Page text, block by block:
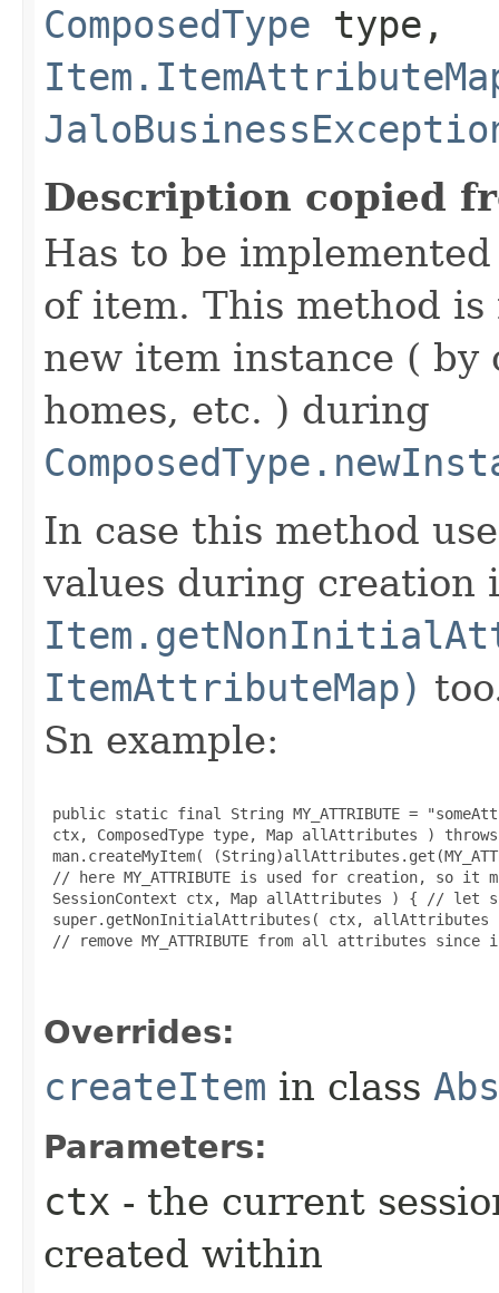
ComposedType type,
Description copied
Has to be
of item. This method
new item instance ( by
homes, etc. ) during
In case this method
values during
ItemAttributeMap)
Sn example:
public static final String MY_ATTRIBUTE =
ctx, ComposedType type, Map allAttributes )
man.createMyItem(
// here MY_ATTRIBUTE is used for creation, so
SessionContext ctx, Map allAttributes ) { // let
super.getNonInitialAttributes( ctx,
// remove MY_ATTRIBUTE from all attributes
Overrides:
createItem in class
Parameters:
ctx - the current
created within